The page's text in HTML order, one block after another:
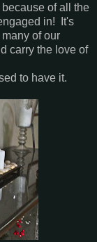
of all the
in! It's
of our
carry the love of
to have it.